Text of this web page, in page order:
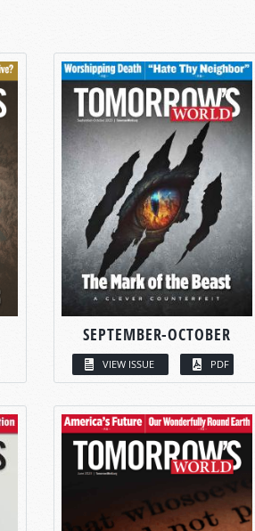
SEPTEMBER-OCTOBER
VIEW ISSUE PDF